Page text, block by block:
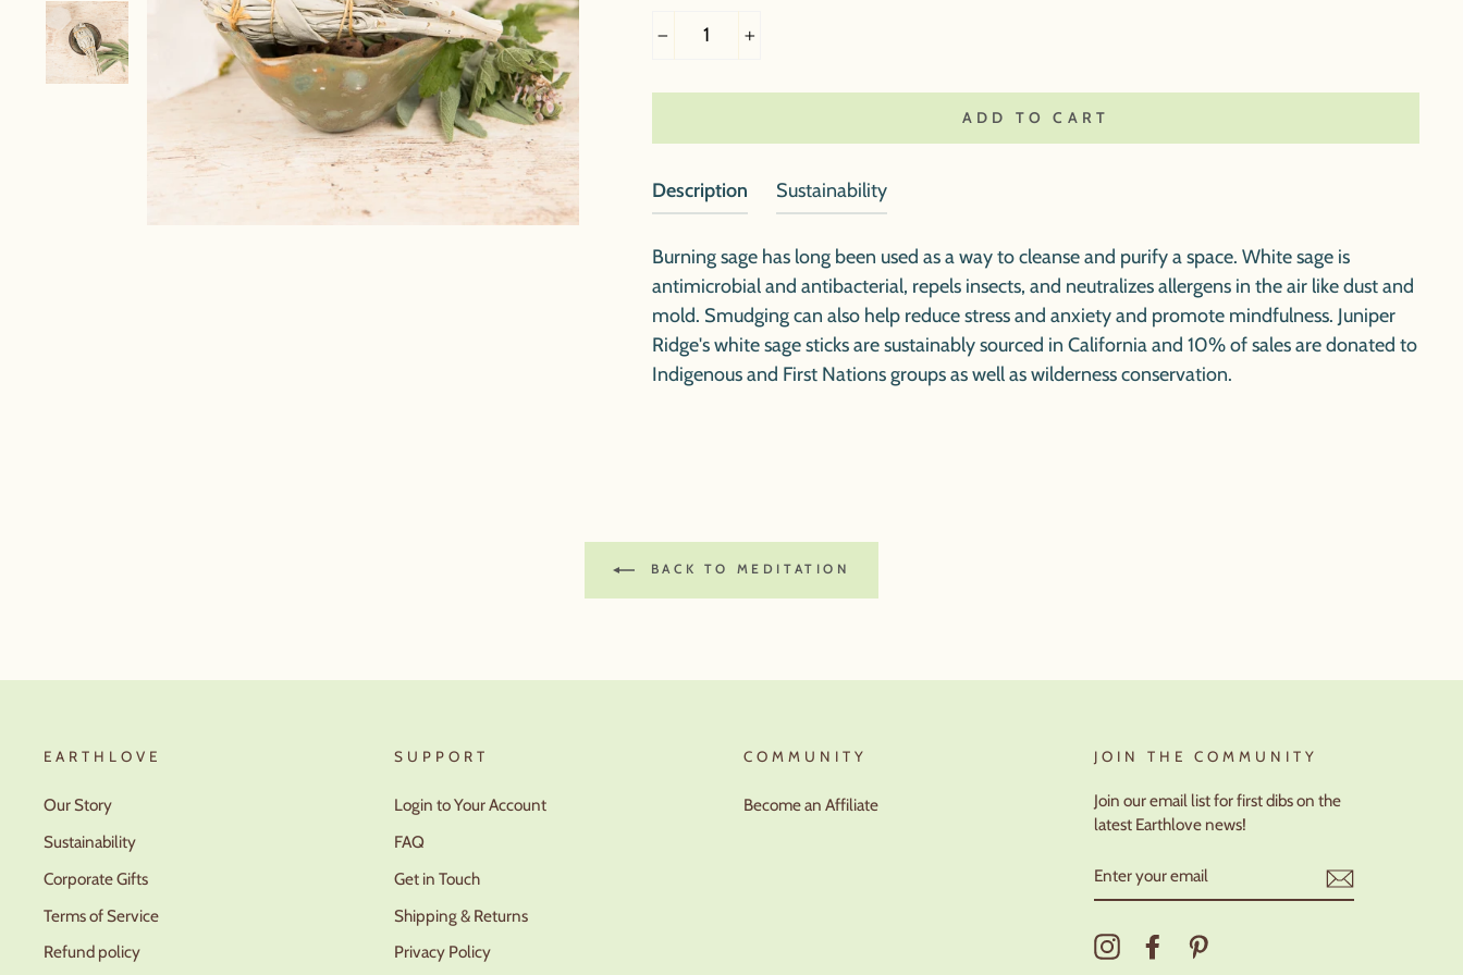
ADD TO CART
Description
Burning sage has long been used as a way to cleanse and purify a space. White sage is
antimicrobial and antibacterial, repels insects, and neutralizes allergens in the air like dust and
mold. Smudging can also help reduce stress and anxiety and promote mindfulness. Juniper
Ridge's white sage sticks are sustainably sourced in California and 10% of sales are donated to
Indigenous and First Nations groups as well as wilderness conservation.
Sustainability
BACK TO MEDITATION
EARTHLOVE
Our Story
Sustainability
Corporate Gifts
Terms of Service
Refund policy
SUPPORT
Login to Your Account
FAQ
Get in Touch
Shipping & Returns
Privacy Policy
COMMUNITY
Become an Affiliate
JOIN THE COMMUNITY
Join our email list for first dibs on the
latest Earthlove news!
YOUR
EMAIL
InstagramFacebook